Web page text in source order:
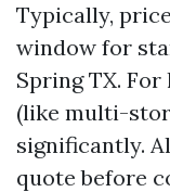
Typically,
window for
Spring TX.
(like multi-
significantly.
quote before